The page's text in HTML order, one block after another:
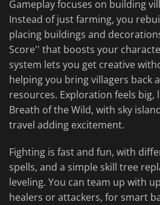
Gameplay focuses on building
Instead of just farming, you
placing buildings and
Score'' that boosts your
system lets you get creative
helping you bring villagers back
resources. Exploration feels big,
Breath of the Wild, with sky
travel adding excitement.
Fighting is fast and fun, with
spells, and a simple skill tree
leveling. You can team up with
healers or attackers, for smart